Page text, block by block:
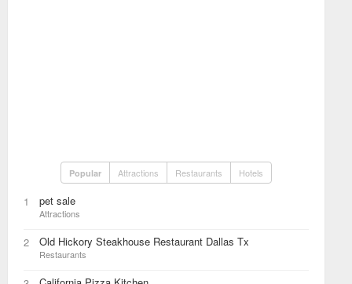
Popular Attractions Restaurants Hotels
1 pet sale
Attractions
2 Old Hickory Steakhouse Restaurant Dallas Tx
Restaurants